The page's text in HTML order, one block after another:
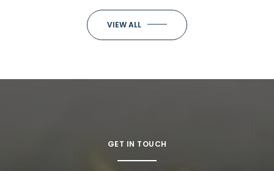
VIEW ALL
GET IN TOUCH